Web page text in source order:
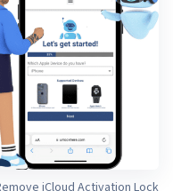
iCloud Activation Lock